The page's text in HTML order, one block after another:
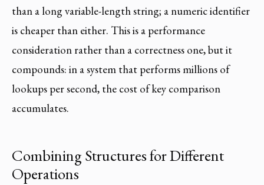
than a long variable-length string; a numeric identifier
is cheaper than either. This is a performance
consideration rather than a correctness one, but it
compounds: in a system that performs millions of
lookups per second, the cost of key comparison
accumulates.
Combining Structures for Different
Operations